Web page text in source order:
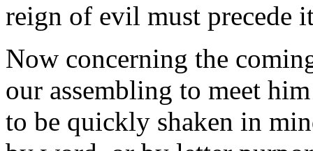
reign of evil must precede
Now concerning the
our assembling to meet
to be quickly shaken in